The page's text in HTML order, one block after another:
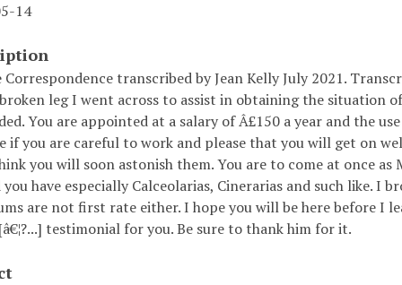
14
Correspondence transcribed by Jean Kelly July 2021.
leg I went across to assist in obtaining the situation
You are appointed at a salary of Â£150 a year and the
if you are careful to work and please that you will get on
you will soon astonish them. You are to come at once
you have especially Calceolarias, Cinerarias and such like.
are not first rate either. I hope you will be here before I
testimonial for you. Be sure to thank him for it.